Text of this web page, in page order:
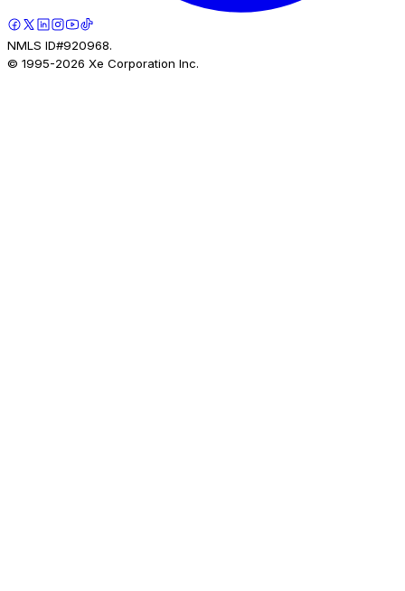
NMLS ID#920968.
© 1995-2026 Xe Corporation Inc.